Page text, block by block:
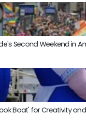
Second Weekend in
Boat' for Creativity